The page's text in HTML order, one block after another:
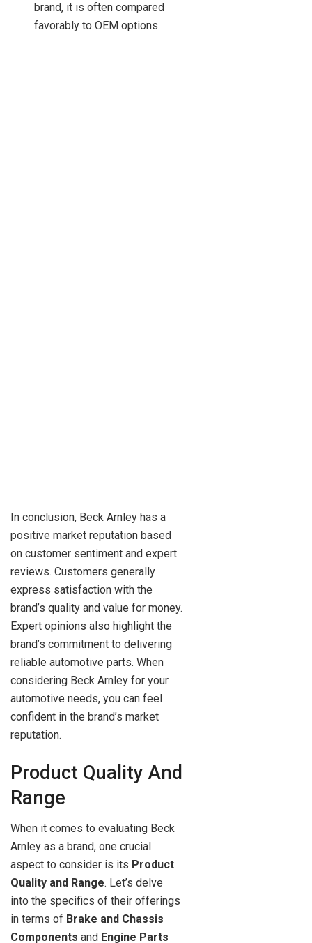
brand, it is often compared
favorably to OEM options.
In conclusion, Beck Arnley has a
positive market reputation based
on customer sentiment and expert
reviews. Customers generally
express satisfaction with the
brand’s quality and value for money.
Expert opinions also highlight the
brand’s commitment to delivering
reliable automotive parts. When
considering Beck Arnley for your
automotive needs, you can feel
confident in the brand’s market
reputation.
Product Quality And
Range
When it comes to evaluating Beck
Arnley as a brand, one crucial
aspect to consider is its Product
Quality and Range. Let’s delve
into the specifics of their offerings
in terms of Brake and Chassis
Components and Engine Parts